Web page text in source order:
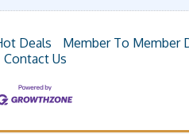
Deals Member To Member
Contact Us